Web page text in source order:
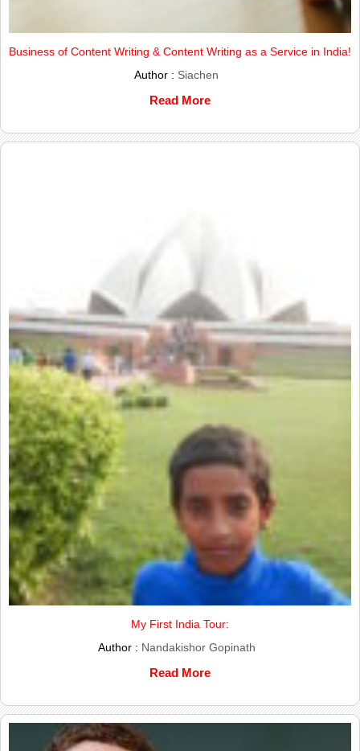
Business of Content Writing & Content Writing as a Service in India!
Author : Siachen
Read More
My First India Tour:
Author : Nandakishor Gopinath
Read More